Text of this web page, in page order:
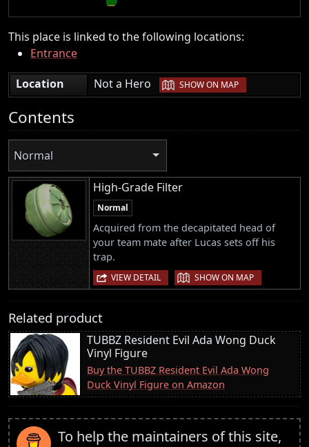
This place is linked to the following locations:
Entrance
Location
Not a Hero | SHOW ON MAP
Contents
Normal
High-Grade Filter
Normal
Acquired from the decapitated head of
your team mate after Lucas sets off his
trap.
VIEW DETAIL | SHOW ON MAP
Related product
TUBBZ Resident Evil Ada Wong Duck
Vinyl Figure
Buy the TUBBZ Resident Evil Ada Wong
Duck Vinyl Figure on Amazon
To help the maintainers of this site,